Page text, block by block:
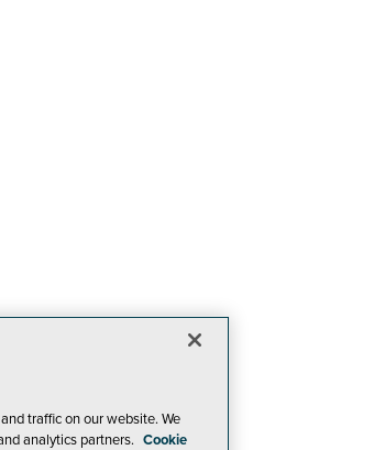
traffic on our website. We
analytics partners. Cookie